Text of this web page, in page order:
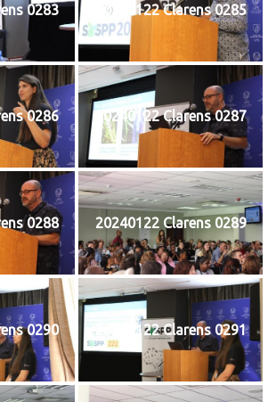
0283 20240122 Clarens 0285
0286 20240122 Clarens 0287
0288 20240122 Clarens 0289
0290 20240122 Clarens 0291